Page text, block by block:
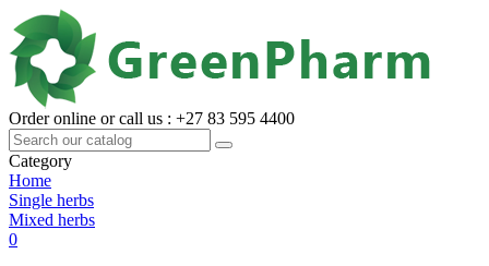
Order online or call us : +27 83 595 4400
Category
Home
Single herbs
Mixed herbs
0